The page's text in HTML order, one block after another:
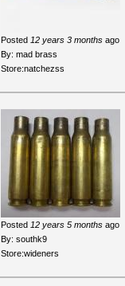
Posted 12 years 3 months ago
By: mad brass
Store:natchezss
Posted 12 years 5 months ago
By: southk9
Store:wideners